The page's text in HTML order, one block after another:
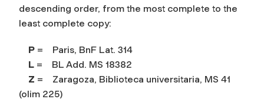
descending order, from the most complete to the
least complete copy:
P = Paris, BnF Lat. 314
L = BL Add. MS 18382
Z = Zaragoza, Biblioteca universitaria, MS 41
(olim 225)